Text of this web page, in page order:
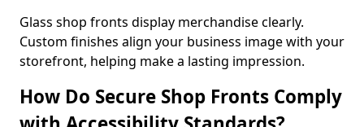
Glass shop fronts display merchandise clearly.
Custom finishes align your business image with your
storefront, helping make a lasting impression.
How Do Secure Shop Fronts Comply